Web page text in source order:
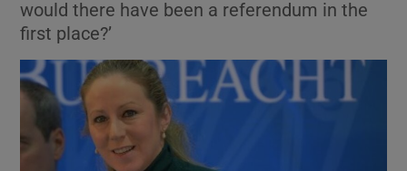
Show Motors sub sections
would there have been a referendum in the
first place?’